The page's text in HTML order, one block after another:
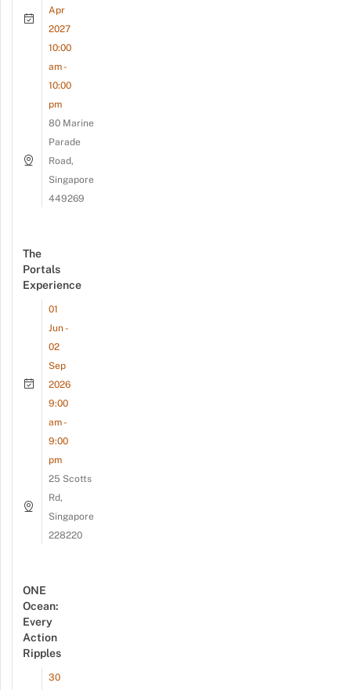
Apr
2027
10:00
am -
10:00
pm
80 Marine
Parade
Road,
Singapore
449269
The
Portals
Experience
01
Jun -
02
Sep
2026
9:00
am -
9:00
pm
25 Scotts
Rd,
Singapore
228220
ONE
Ocean:
Every
Action
Ripples
30